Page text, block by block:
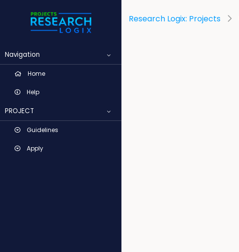
Navigation
Home
Help
PROJECT
Guidelines
Apply
Research Logix: Projects